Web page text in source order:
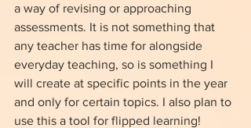
a way of revising or approaching
assessments. It is not something that
any teacher has time for alongside
everyday teaching, so is something I
will create at specific points in the year
and only for certain topics. I also plan to
use this a tool for flipped learning!